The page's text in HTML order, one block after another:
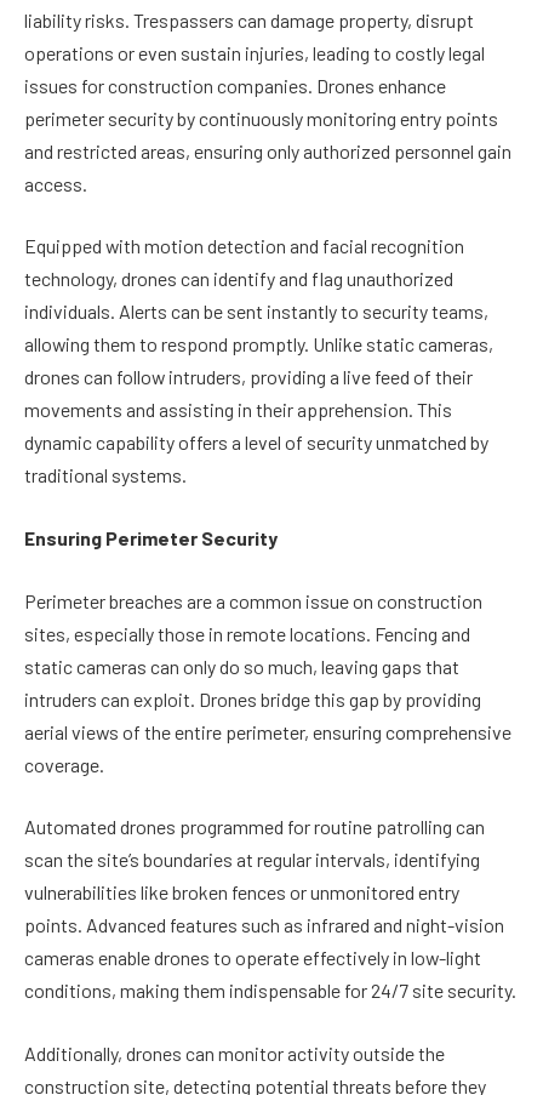
liability risks. Trespassers can damage property, disrupt
operations or even sustain injuries, leading to costly legal
issues for construction companies. Drones enhance
perimeter security by continuously monitoring entry points
and restricted areas, ensuring only authorized personnel gain
access.
Equipped with motion detection and facial recognition
technology, drones can identify and flag unauthorized
individuals. Alerts can be sent instantly to security teams,
allowing them to respond promptly. Unlike static cameras,
drones can follow intruders, providing a live feed of their
movements and assisting in their apprehension. This
dynamic capability offers a level of security unmatched by
traditional systems.
Ensuring Perimeter Security
Perimeter breaches are a common issue on construction
sites, especially those in remote locations. Fencing and
static cameras can only do so much, leaving gaps that
intruders can exploit. Drones bridge this gap by providing
aerial views of the entire perimeter, ensuring comprehensive
coverage.
Automated drones programmed for routine patrolling can
scan the site’s boundaries at regular intervals, identifying
vulnerabilities like broken fences or unmonitored entry
points. Advanced features such as infrared and night-vision
cameras enable drones to operate effectively in low-light
conditions, making them indispensable for 24/7 site security.
Additionally, drones can monitor activity outside the
construction site, detecting potential threats before they